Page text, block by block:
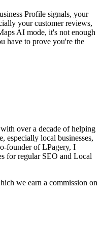
Profile signals, your
your customer reviews,
AI mode, it's not enough
have to prove you're the
over a decade of helping
especially local businesses,
founder of LPagery, I
for regular SEO and Local
we earn a commission on